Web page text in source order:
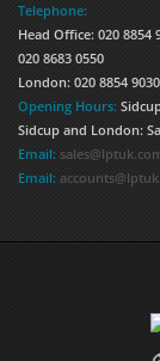
Telephone:
Head Office: 020 8854
020 8683 0550
London: 020 8854 9030
Opening Hours:
Sidcup and London:
Email:
Email: